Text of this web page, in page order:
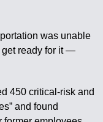
was unable
ready for it —
450 critical-risk and
and found